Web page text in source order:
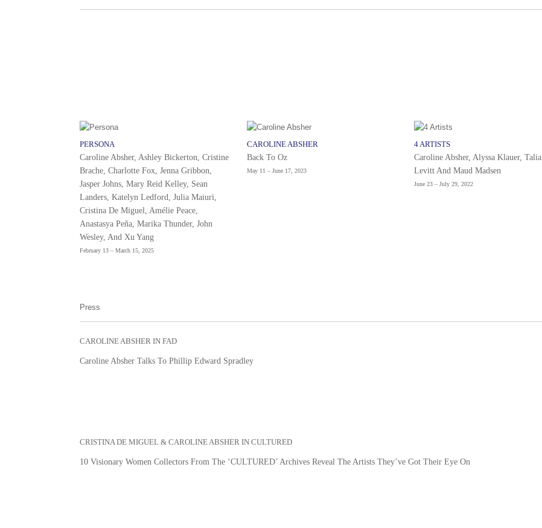
PERSONA
Caroline Absher, Ashley Bickerton, Cristine
Brache, Charlotte Fox, Jenna Gribbon,
Jasper Johns, Mary Reid Kelley, Sean
Landers, Katelyn Ledford, Julia Maiuri,
Cristina De Miguel, Amélie Peace,
Anastasya Peña, Marika Thunder, John
Wesley, And Xu Yang
February 13 – March 15, 2025
CAROLINE ABSHER
Back To Oz
May 11 – June 17, 2023
4 ARTISTS
Caroline Absher, Alyssa Klauer, Talia
Levitt And Maud Madsen
June 23 – July 29, 2022
Press
CAROLINE ABSHER IN FAD
Caroline Absher Talks To Phillip Edward Spradley
CRISTINA DE MIGUEL & CAROLINE ABSHER IN CULTURED
10 Visionary Women Collectors From The ‘CULTURED’ Archives Reveal The Artists They’ve Got Their Eye On